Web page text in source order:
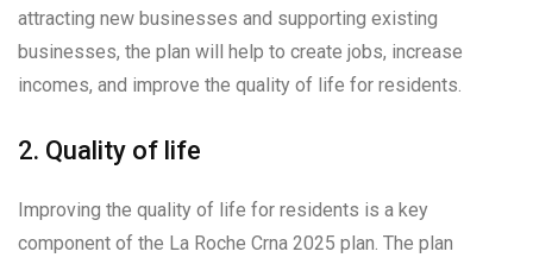
attracting new businesses and supporting existing
businesses, the plan will help to create jobs, increase
incomes, and improve the quality of life for residents.
2. Quality of life
Improving the quality of life for residents is a key
component of the La Roche Crna 2025 plan. The plan